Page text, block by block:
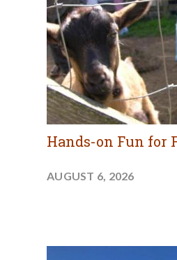
Hands-on Fun for
AUGUST 6, 2026